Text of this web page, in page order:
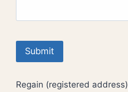
Regain (registered address)